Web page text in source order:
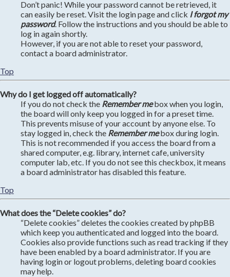
Don’t panic! While your password cannot be retrieved, it
can easily be reset. Visit the login page and click I forgot my
password. Follow the instructions and you should be able to
log in again shortly.
However, if you are not able to reset your password,
contact a board administrator.
Top
Why do I get logged off automatically?
If you do not check the Remember mebox when you login,
the board will only keep you logged in for a preset time.
This prevents misuse of your account by anyone else. To
stay logged in, check the Remember mebox during login.
This is not recommended if you access the board from a
shared computer, e.g. library, internet cafe, university
computer lab, etc. If you do not see this checkbox, it means
a board administrator has disabled this feature.
Top
What does the “Delete cookies” do?
“Delete cookies” deletes the cookies created by phpBB
which keep you authenticated and logged into the board.
Cookies also provide functions such as read tracking if they
have been enabled by a board administrator. If you are
having login or logout problems, deleting board cookies
may help.